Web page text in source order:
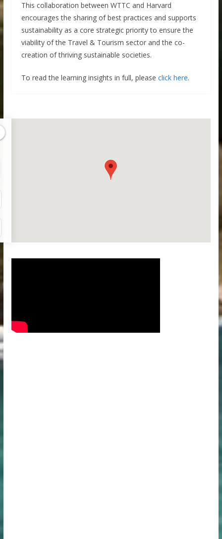
This collaboration between WTTC and Harvard
encourages the sharing of best practices and supports
sustainability as a core strategic priority to ensure the
viability of the Travel & Tourism sector and the co-
creation of thriving sustainable societies.
To read the learning insights in full, please click here.